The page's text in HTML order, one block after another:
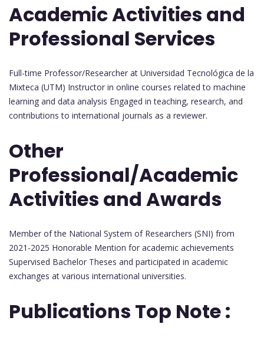
Academic Activities and
Professional Services
Full-time Professor/Researcher at Universidad Tecnológica de la
Mixteca (UTM) Instructor in online courses related to machine
learning and data analysis Engaged in teaching, research, and
contributions to international journals as a reviewer.
Other
Professional/Academic
Activities and Awards
Member of the National System of Researchers (SNI) from
2021-2025 Honorable Mention for academic achievements
Supervised Bachelor Theses and participated in academic
exchanges at various international universities.
Publications Top Note :